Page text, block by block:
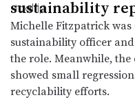
sustainability
Michelle Fitzpatrick was
sustainability officer
the role. Meanwhile, the
showed small
recyclability efforts.